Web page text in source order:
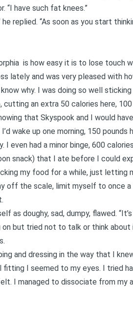
“I have such fat knees.”
he replied. “As soon as you start
is how easy it is to lose touch
lately and was very pleased with
why. I was doing so well
an extra 50 calories here, 100
that Skyspook and I would
wake up one morning, 150 pounds
I even had a minor binge, 600
snack) that I ate before I could
my food for a while, just letting
off the scale, limit myself to once a
as doughy, sad, dumpy, flawed.
on but tried not to talk or think
and dressing in the way that I
fitting I seemed to my eyes. I tried
I managed to dissociate from my